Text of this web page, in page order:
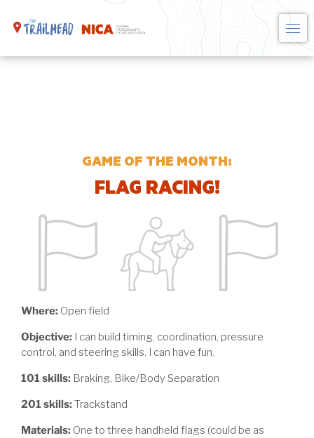
GAME OF THE MONTH:
FLAG RACING!
Where: Open field
Objective: I can build timing, coordination, pressure
control, and steering skills. I can have fun.
101 skills: Braking, Bike/Body Separation
201 skills: Trackstand
Materials: One to three handheld flags (could be as